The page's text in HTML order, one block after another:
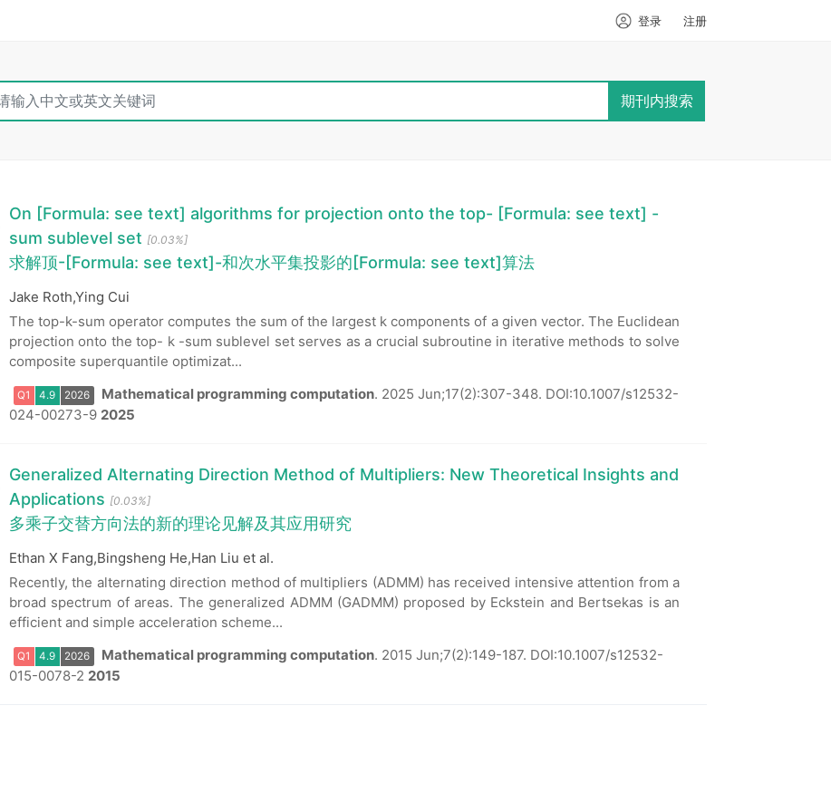
登录 注册
期刊内搜索
On [Formula: see text] algorithms for projection onto the top- [Formula: see text] -
sum sublevel set [0.03%]
求解顶-[Formula: see text]-和次水平集投影的[Formula: see text]算法
Jake Roth,Ying Cui
The top-k-sum operator computes the sum of the largest k components of a given vector. The Euclidean
projection onto the top- k -sum sublevel set serves as a crucial subroutine in iterative methods to solve
composite superquantile optimizat...
Mathematical programming computation. 2025 Jun;17(2):307-348. DOI:10.1007/s12532-
024-00273-9 2025
Generalized Alternating Direction Method of Multipliers: New Theoretical Insights and
Applications [0.03%]
多乘子交替方向法的新的理论见解及其应用研究
Ethan X Fang,Bingsheng He,Han Liu et al.
Recently, the alternating direction method of multipliers (ADMM) has received intensive attention from a
broad spectrum of areas. The generalized ADMM (GADMM) proposed by Eckstein and Bertsekas is an
efficient and simple acceleration scheme...
Mathematical programming computation. 2015 Jun;7(2):149-187. DOI:10.1007/s12532-
015-0078-2 2015